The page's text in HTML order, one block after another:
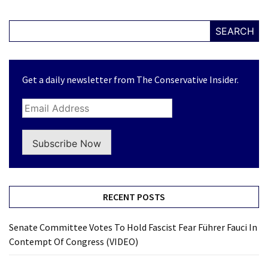
SEARCH
Get a daily newsletter from The Conservative Insider.
Subscribe Now
RECENT POSTS
Senate Committee Votes To Hold Fascist Fear Führer Fauci In
Contempt Of Congress (VIDEO)